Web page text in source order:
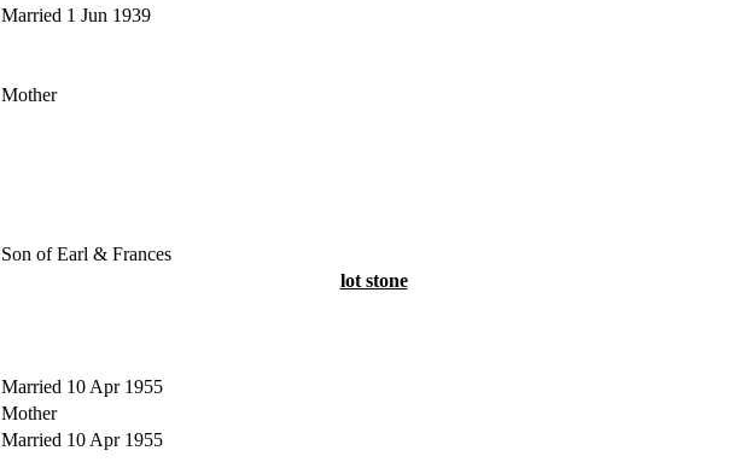
Married 1 Jun 1939
Mother
Son of Earl & Frances
lot stone
Married 10 Apr 1955
Mother
Married 10 Apr 1955